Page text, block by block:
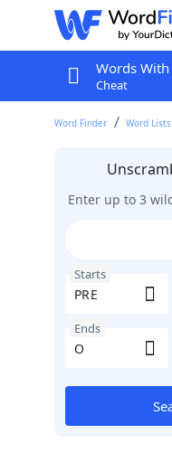
Words
Cheat
Word Finder Word
Enter up to 3
Starts
Ends